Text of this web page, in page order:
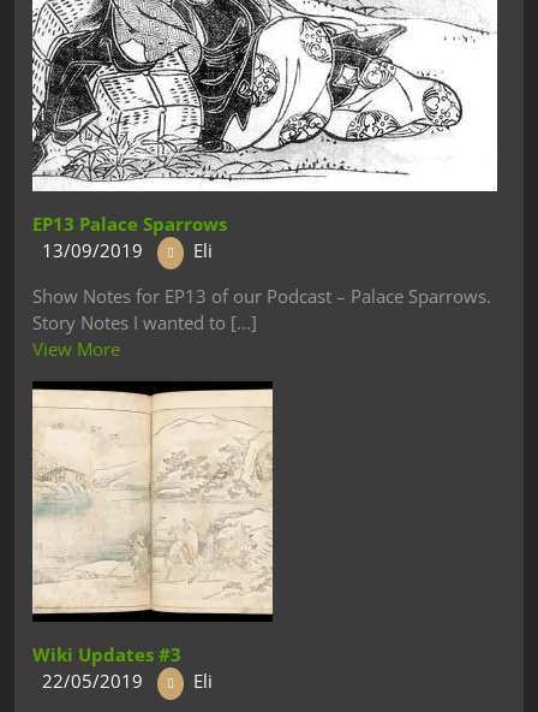
EP13 Palace Sparrows
13/09/2019
Eli
Show Notes for EP13 of our Podcast – Palace Sparrows.
Story Notes I wanted to [...]
View More
Wiki Updates #3
22/05/2019
Eli